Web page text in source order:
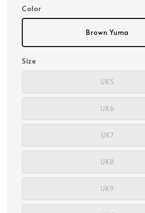
Color
Brown Yuma
Size
UK5
UK6
UK7
UK8
UK9